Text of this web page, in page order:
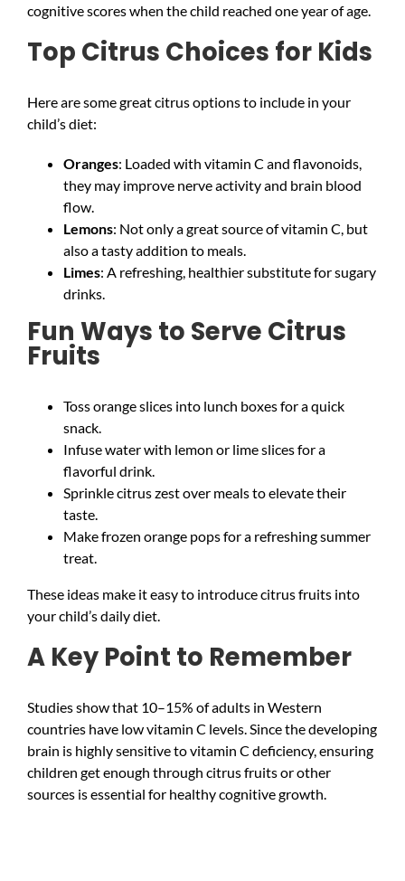
cognitive scores when the child reached one year of age.
Top Citrus Choices for Kids
Here are some great citrus options to include in your
child’s diet:
Oranges: Loaded with vitamin C and flavonoids,
they may improve nerve activity and brain blood
flow.
Lemons: Not only a great source of vitamin C, but
also a tasty addition to meals.
Limes: A refreshing, healthier substitute for sugary
drinks.
Fun Ways to Serve Citrus
Fruits
Toss orange slices into lunch boxes for a quick
snack.
Infuse water with lemon or lime slices for a
flavorful drink.
Sprinkle citrus zest over meals to elevate their
taste.
Make frozen orange pops for a refreshing summer
treat.
These ideas make it easy to introduce citrus fruits into
your child’s daily diet.
A Key Point to Remember
Studies show that 10–15% of adults in Western
countries have low vitamin C levels. Since the developing
brain is highly sensitive to vitamin C deficiency, ensuring
children get enough through citrus fruits or other
sources is essential for healthy cognitive growth.